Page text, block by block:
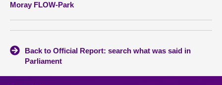
Moray FLOW-Park
Back to Official Report: search what was said in
Parliament